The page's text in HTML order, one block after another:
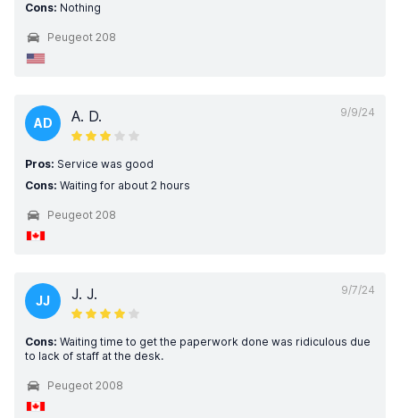
Cons: Nothing
Peugeot 208
9/9/24
AD A. D.
Pros: Service was good
Cons: Waiting for about 2 hours
Peugeot 208
9/7/24
JJ J. J.
Cons: Waiting time to get the paperwork done was ridiculous due
to lack of staff at the desk.
Peugeot 2008